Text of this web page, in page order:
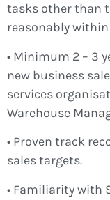
tasks other than
reasonably
• Minimum 2 – 3
new business
services
Warehouse
• Proven track
sales targets.
• Familiarity with